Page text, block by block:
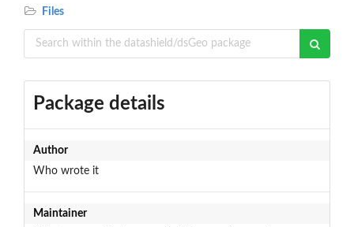
Files
Package details
Author
Who wrote it
Maintainer